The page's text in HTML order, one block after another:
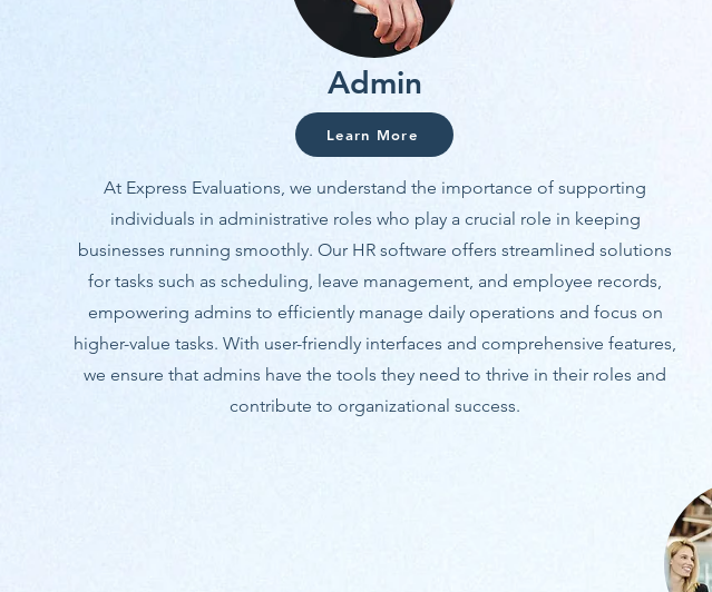
Admin
Learn More
At Express Evaluations, we understand the importance of supporting
individuals in administrative roles who play a crucial role in keeping
businesses running smoothly. Our HR software offers streamlined solutions
for tasks such as scheduling, leave management, and employee records,
empowering admins to efficiently manage daily operations and focus on
higher-value tasks. With user-friendly interfaces and comprehensive features,
we ensure that admins have the tools they need to thrive in their roles and
contribute to organizational success.